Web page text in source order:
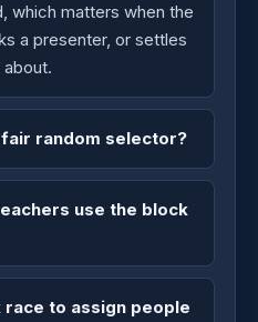
which matters when the
a presenter, or settles
random selector?
use the block
race to assign people